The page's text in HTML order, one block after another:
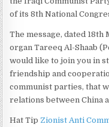
of its 8th National
The message, dated 18th
organ Tareeq Al-Shaab
would like to join you in
friendship and
communist parties, that
relations between China
Hat Tip Zionist Anti